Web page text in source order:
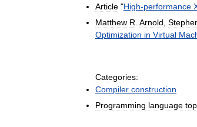
Article "High-performance
Matthew R Arnold
Optimization in Virtual
Categories:
Compiler construction
Programming language